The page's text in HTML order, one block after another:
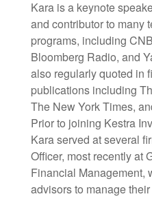
Kara is a keynote
and contributor to many
programs, including
Bloomberg Radio, and
also regularly quoted in
publications including
The New York Times,
Prior to joining Kestra
Kara served at several
Officer, most recently at
Financial Management,
advisors to manage